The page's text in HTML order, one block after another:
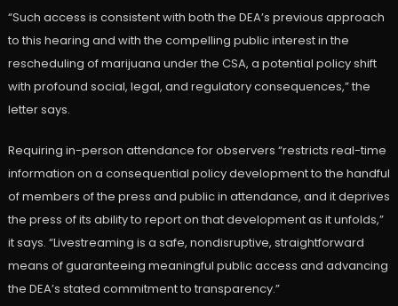
“Such access is consistent with both the DEA’s previous approach
to this hearing and with the compelling public interest in the
rescheduling of marijuana under the CSA, a potential policy shift
with profound social, legal, and regulatory consequences,” the
letter says.
Requiring in-person attendance for observers “restricts real-time
information on a consequential policy development to the handful
of members of the press and public in attendance, and it deprives
the press of its ability to report on that development as it unfolds,”
it says. “Livestreaming is a safe, nondisruptive, straightforward
means of guaranteeing meaningful public access and advancing
the DEA’s stated commitment to transparency.”